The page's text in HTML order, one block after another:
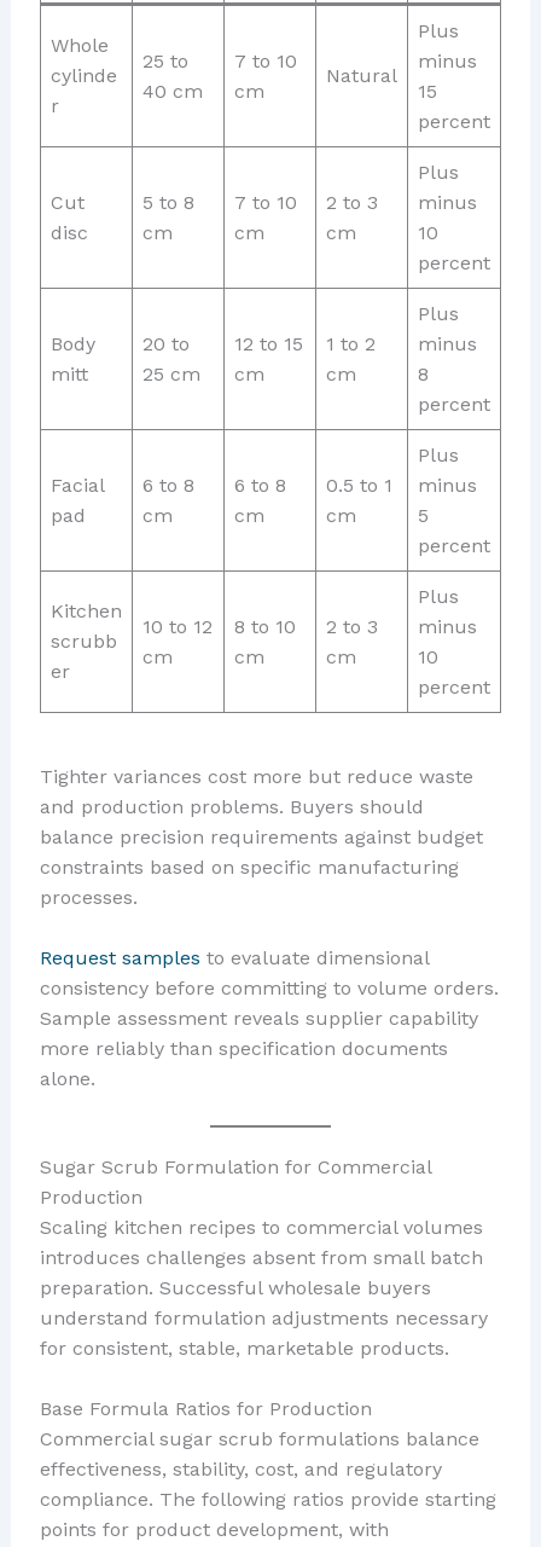
Whole
cylinde
r
25 to
40 cm
7 to 10
cm
Natural
Plus
minus
15
percent
Cut
disc
5 to 8
cm
7 to 10
cm
2 to 3
cm
Plus
minus
10
percent
Body
mitt
20 to
25 cm
12 to 15
cm
1 to 2
cm
Plus
minus
8
percent
Facial
pad
6 to 8
cm
6 to 8
cm
0.5 to 1
cm
Plus
minus
5
percent
Kitchen
scrubb
er
10 to 12
cm
8 to 10
cm
2 to 3
cm
Plus
minus
10
percent
Tighter variances cost more but reduce waste
and production problems. Buyers should
balance precision requirements against budget
constraints based on specific manufacturing
processes.
Request samples to evaluate dimensional
consistency before committing to volume orders.
Sample assessment reveals supplier capability
more reliably than specification documents
alone.
Sugar Scrub Formulation for Commercial
Production
Scaling kitchen recipes to commercial volumes
introduces challenges absent from small batch
preparation. Successful wholesale buyers
understand formulation adjustments necessary
for consistent, stable, marketable products.
Base Formula Ratios for Production
Commercial sugar scrub formulations balance
effectiveness, stability, cost, and regulatory
compliance. The following ratios provide starting
points for product development, with